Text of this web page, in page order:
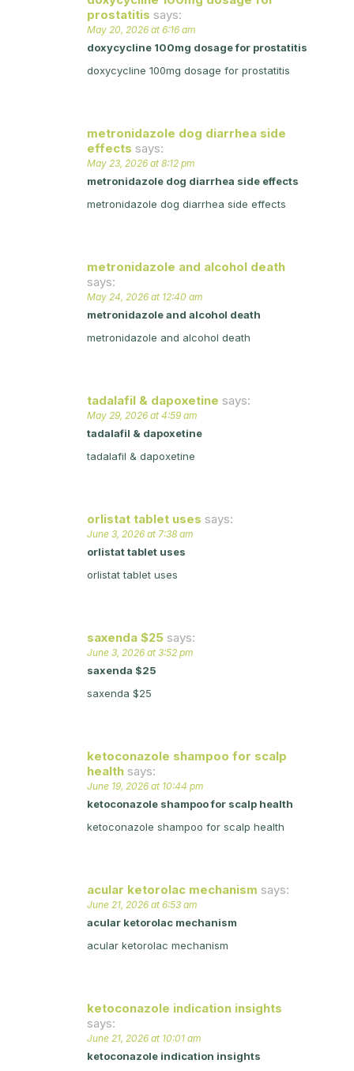
prostatitis says:
May 20, 2026 at 6:16 am
doxycycline 100mg dosage for prostatitis
doxycycline 100mg dosage for prostatitis
metronidazole dog diarrhea side
effects says:
May 23, 2026 at 8:12 pm
metronidazole dog diarrhea side effects
metronidazole dog diarrhea side effects
metronidazole and alcohol death
says:
May 24, 2026 at 12:40 am
metronidazole and alcohol death
metronidazole and alcohol death
tadalafil & dapoxetine says:
May 29, 2026 at 4:59 am
tadalafil & dapoxetine
tadalafil & dapoxetine
orlistat tablet uses says:
June 3, 2026 at 7:38 am
orlistat tablet uses
orlistat tablet uses
saxenda $25 says:
June 3, 2026 at 3:52 pm
saxenda $25
saxenda $25
ketoconazole shampoo for scalp
health says:
June 19, 2026 at 10:44 pm
ketoconazole shampoo for scalp health
ketoconazole shampoo for scalp health
acular ketorolac mechanism says:
June 21, 2026 at 6:53 am
acular ketorolac mechanism
acular ketorolac mechanism
ketoconazole indication insights
says:
June 21, 2026 at 10:01 am
ketoconazole indication insights